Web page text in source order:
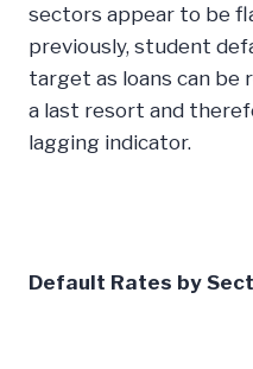
sectors appear to be
previously, student
target as loans can be
a last resort and
lagging indicator.
Default Rates by